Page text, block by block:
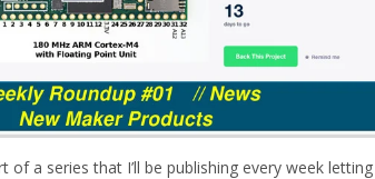
of a series that I’ll be publishing every week letting